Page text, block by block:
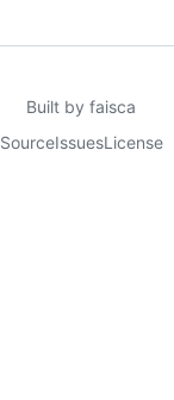
Built by faisca
SourceIssuesLicense